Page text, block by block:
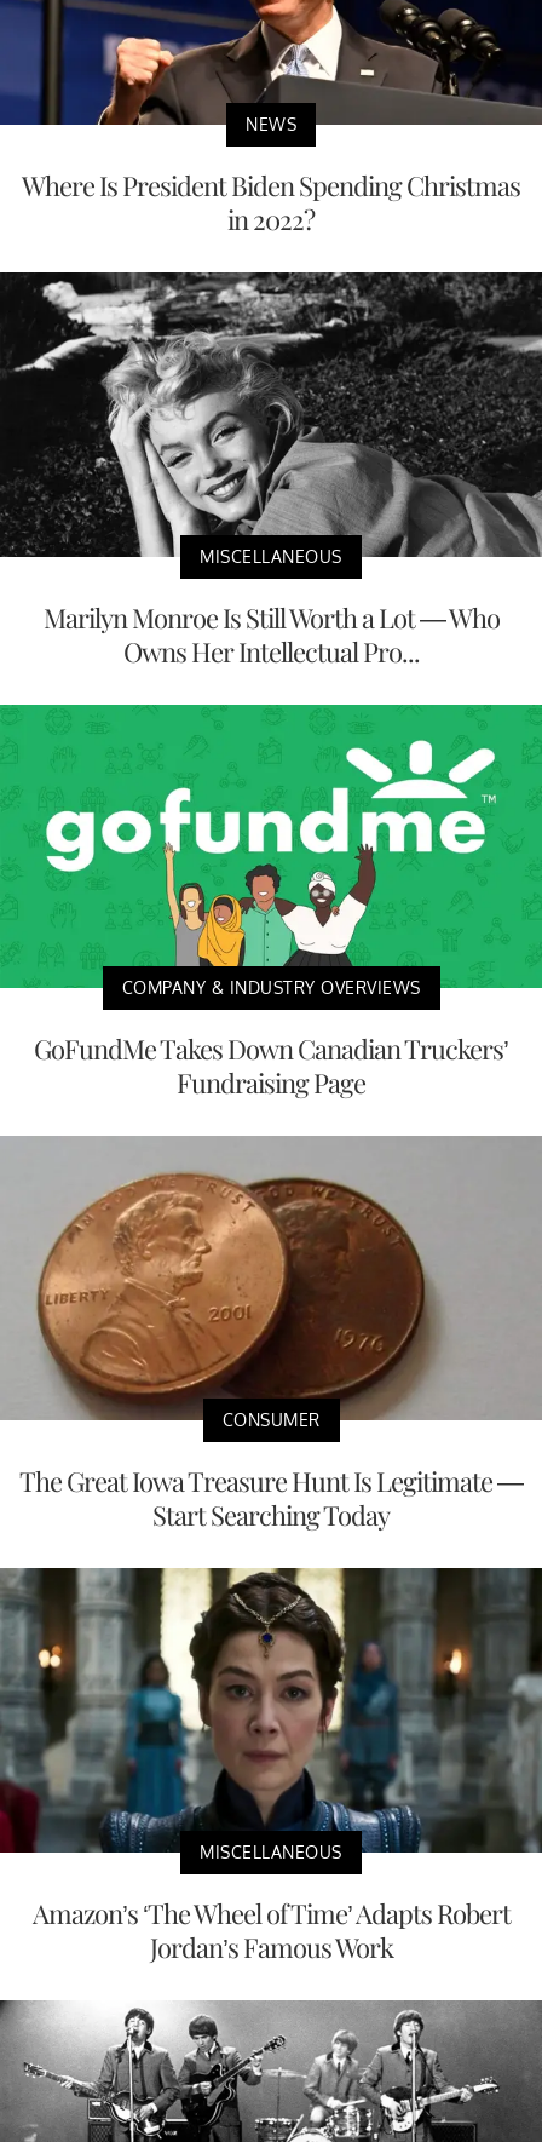
NEWS
Where Is President Biden Spending Christmas
in 2022?
MISCELLANEOUS
Marilyn Monroe Is Still Worth a Lot — Who
Owns Her Intellectual Pro...
COMPANY & INDUSTRY OVERVIEWS
GoFundMe Takes Down Canadian Truckers’
Fundraising Page
CONSUMER
The Great Iowa Treasure Hunt Is Legitimate —
Start Searching Today
MISCELLANEOUS
Amazon’s ‘The Wheel of Time’ Adapts Robert
Jordan’s Famous Work